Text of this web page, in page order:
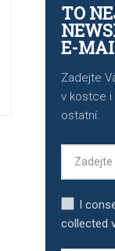
TO
E-
Zadejte
v kostce i
ostatní.
I
collected